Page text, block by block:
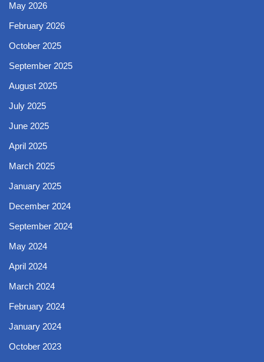
May 2026
February 2026
October 2025
September 2025
August 2025
July 2025
June 2025
April 2025
March 2025
January 2025
December 2024
September 2024
May 2024
April 2024
March 2024
February 2024
January 2024
October 2023